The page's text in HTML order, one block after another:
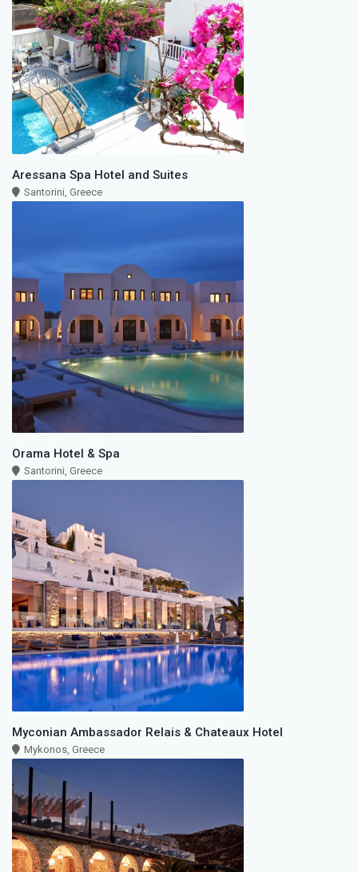
Aressana Spa Hotel and Suites
Santorini, Greece
Orama Hotel & Spa
Santorini, Greece
Myconian Ambassador Relais & Chateaux Hotel
Mykonos, Greece